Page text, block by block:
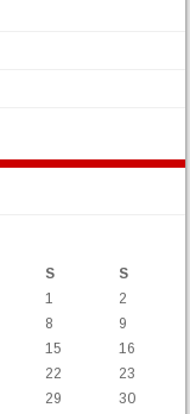
S
S
1
2
8
9
15
16
22
23
29
30